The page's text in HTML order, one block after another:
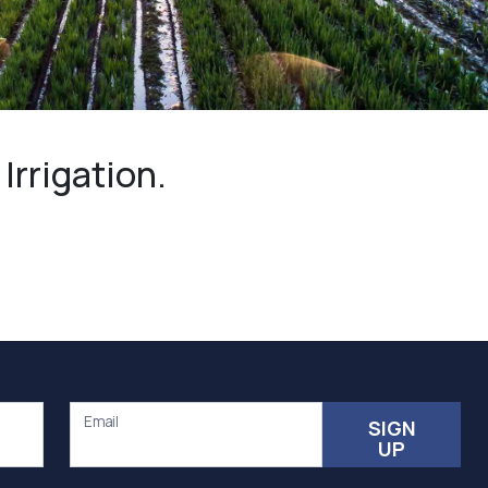
Community management of schemes
Check before you dig
Irrigation.
Email SIGN
UP